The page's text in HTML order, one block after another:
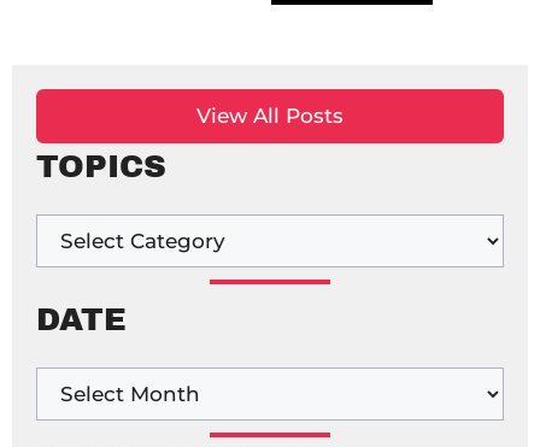
View All Posts
TOPICS
DATE